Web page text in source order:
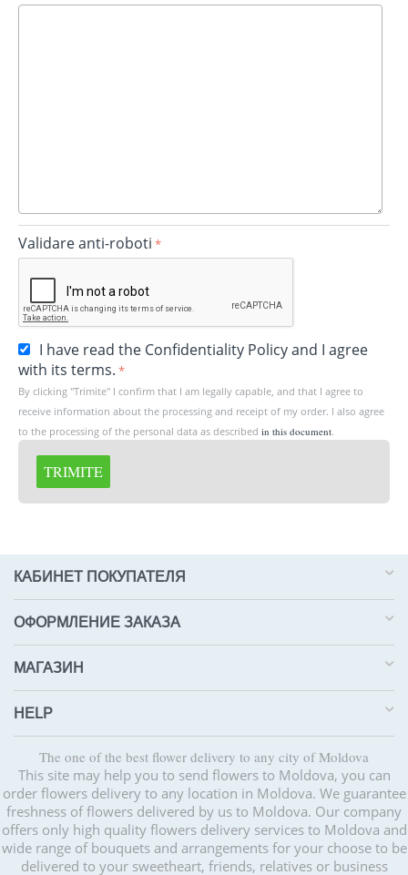
Validare anti-roboti
I have read the Confidentiality Policy and I agree
with its terms.
By clicking "Trimite" I confirm that I am legally capable, and that I agree to
receive information about the processing and receipt of my order. I also agree
to the processing of the personal data as described in this document.
TRIMITE
КАБИНЕТ ПОКУПАТЕЛЯ
ОФОРМЛЕНИЕ ЗАКАЗА
МАГАЗИН
HELP
The one of the best flower delivery to any city of Moldova
This site may help you to send flowers to Moldova, you can
order flowers delivery to any location in Moldova. We guarantee
freshness of flowers delivered by us to Moldova. Our company
offers only high quality flowers delivery services to Moldova and
wide range of bouquets and arrangements for your choose to be
delivered to your sweetheart, friends, relatives or business